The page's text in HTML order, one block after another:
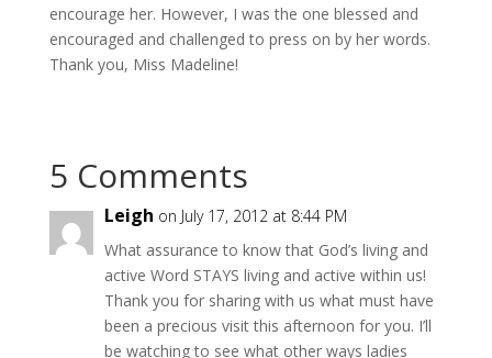
encourage her. However, I was the one blessed and
encouraged and challenged to press on by her words.
Thank you, Miss Madeline!
5 Comments
Leigh on July 17, 2012 at 8:44 PM
What assurance to know that God’s living and
active Word STAYS living and active within us!
Thank you for sharing with us what must have
been a precious visit this afternoon for you. I’ll
be watching to see what other ways ladies